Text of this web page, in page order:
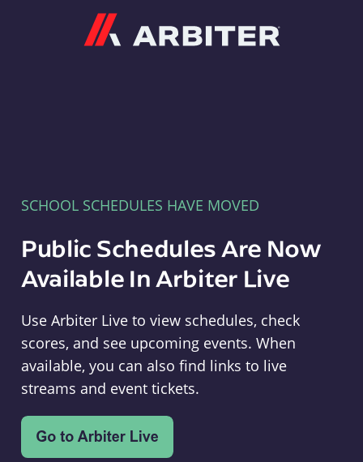
SCHOOL SCHEDULES HAVE MOVED
Public Schedules Are Now
Available In Arbiter Live
Use Arbiter Live to view schedules, check
scores, and see upcoming events. When
available, you can also find links to live
streams and event tickets.